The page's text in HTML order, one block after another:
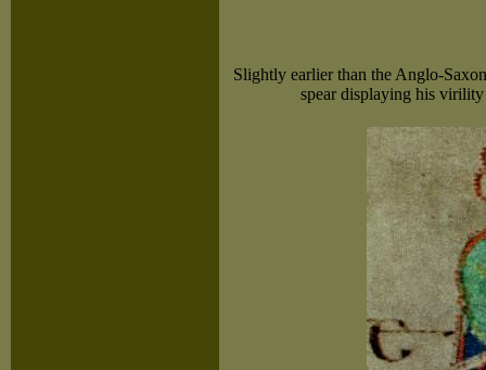
Slightly earlier than the Anglo-
spear displaying his